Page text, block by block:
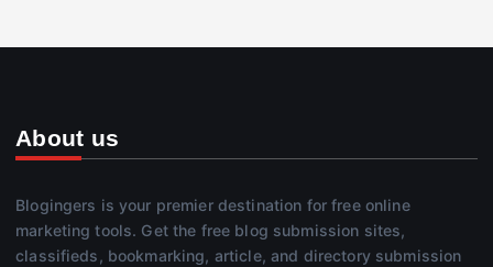
About us
Blogingers is your premier destination for free online
marketing tools. Get the free blog submission sites,
classifieds, bookmarking, article, and directory submission